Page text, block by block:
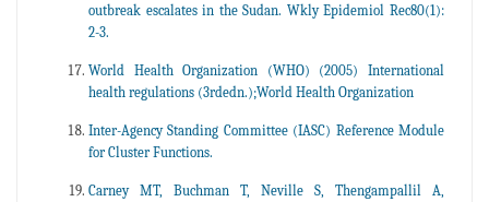
outbreak escalates in the Sudan. Wkly Epidemiol Rec80(1):
2-3.
World Health Organization (WHO) (2005) International
health regulations (3rdedn.);World Health Organization
Inter-Agency Standing Committee (IASC) Reference Module
for Cluster Functions.
Carney MT, Buchman T, Neville S, Thengampallil A,